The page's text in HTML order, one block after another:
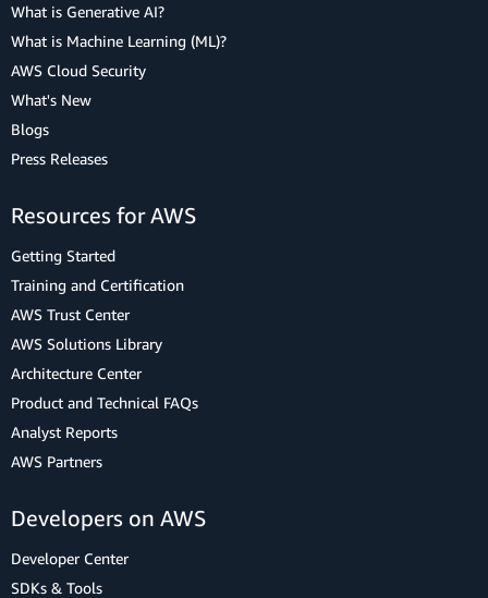
What is Generative AI?
What is Machine Learning (ML)?
AWS Cloud Security
What's New
Blogs
Press Releases
Resources for AWS
Getting Started
Training and Certification
AWS Trust Center
AWS Solutions Library
Architecture Center
Product and Technical FAQs
Analyst Reports
AWS Partners
Developers on AWS
Developer Center
SDKs & Tools